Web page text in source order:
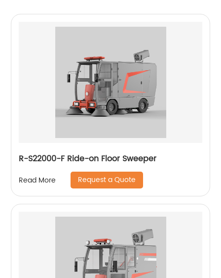
R-S22000-F Ride-on Floor Sweeper
Read More Request a Quote